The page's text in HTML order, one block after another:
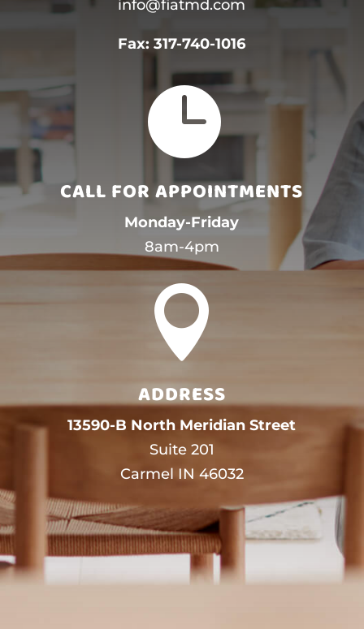
info@fiatmd.com
Fax:317-740-1016

CALL FOR APPOINTMENTS
Monday-Friday
8am-4pm

ADDRESS
13590-B North Meridian Street
Suite 201
Carmel IN 46032